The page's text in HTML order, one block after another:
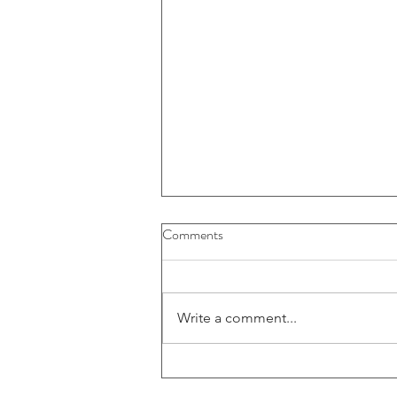
Buybacks And Dividends Could
Comments
Write a comment...